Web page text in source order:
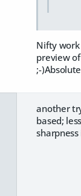
Nifty
preview
;-
another
based;